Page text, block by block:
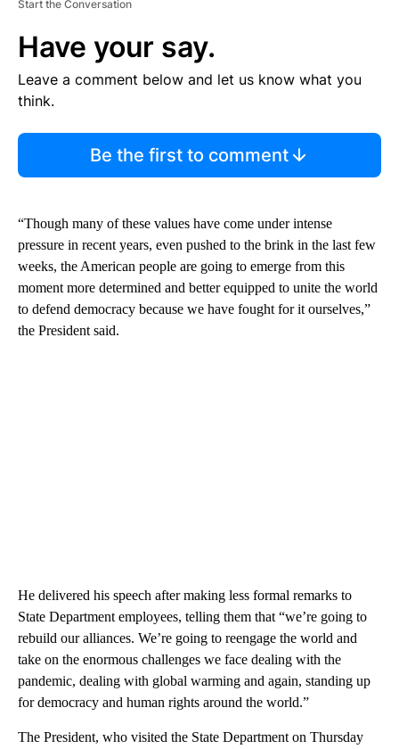
Start the Conversation
Have your say.
Leave a comment below and let us know what you
think.
Be the first to comment
“Though many of these values have come under intense
pressure in recent years, even pushed to the brink in the last few
weeks, the American people are going to emerge from this
moment more determined and better equipped to unite the world
to defend democracy because we have fought for it ourselves,”
the President said.
He delivered his speech after making less formal remarks to
State Department employees, telling them that “we’re going to
rebuild our alliances. We’re going to reengage the world and
take on the enormous challenges we face dealing with the
pandemic, dealing with global warming and again, standing up
for democracy and human rights around the world.”
The President, who visited the State Department on Thursday